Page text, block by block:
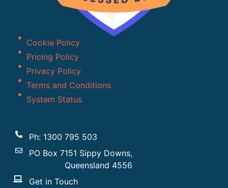
Cookie Policy
Pricing Policy
Privacy Policy
Terms and Conditions
System Status
Ph: 1300 795 503
PO Box 7151 Sippy Downs,
Queensland 4556
Get in Touch